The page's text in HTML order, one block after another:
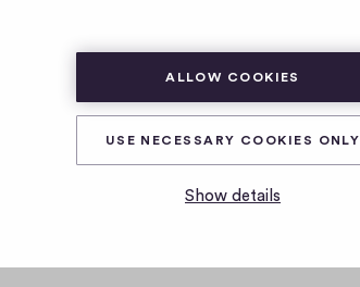
ALLOW COOKIES
USE NECESSARY COOKIES ONLY
Show details